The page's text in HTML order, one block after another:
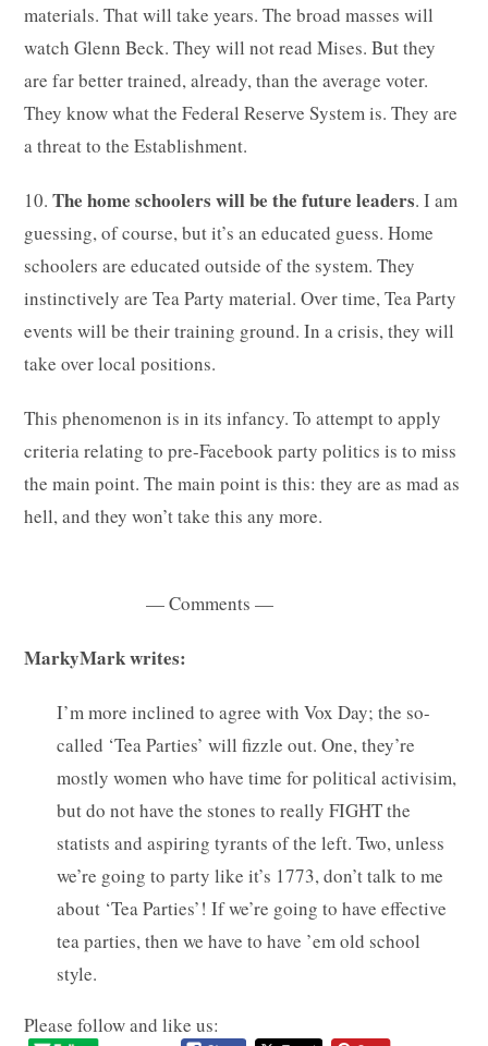
materials. That will take years. The broad masses will
watch Glenn Beck. They will not read Mises. But they
are far better trained, already, than the average voter.
They know what the Federal Reserve System is. They are
a threat to the Establishment.
10.The home schoolers will be the future leaders. I am
guessing, of course, but it’s an educated guess. Home
schoolers are educated outside of the system. They
instinctively are Tea Party material. Over time, Tea Party
events will be their training ground. In a crisis, they will
take over local positions.
This phenomenon is in its infancy. To attempt to apply
criteria relating to pre-Facebook party politics is to miss
the main point. The main point is this: they are as mad as
hell, and they won’t take this any more.
— Comments —
MarkyMark writes:
I’m more inclined to agree with Vox Day; the so-
called ‘Tea Parties’ will fizzle out. One, they’re
mostly women who have time for political activisim,
but do not have the stones to really FIGHT the
statists and aspiring tyrants of the left. Two, unless
we’re going to party like it’s 1773, don’t talk to me
about ‘Tea Parties’! If we’re going to have effective
tea parties, then we have to have ’em old school
style.
Please follow and like us: